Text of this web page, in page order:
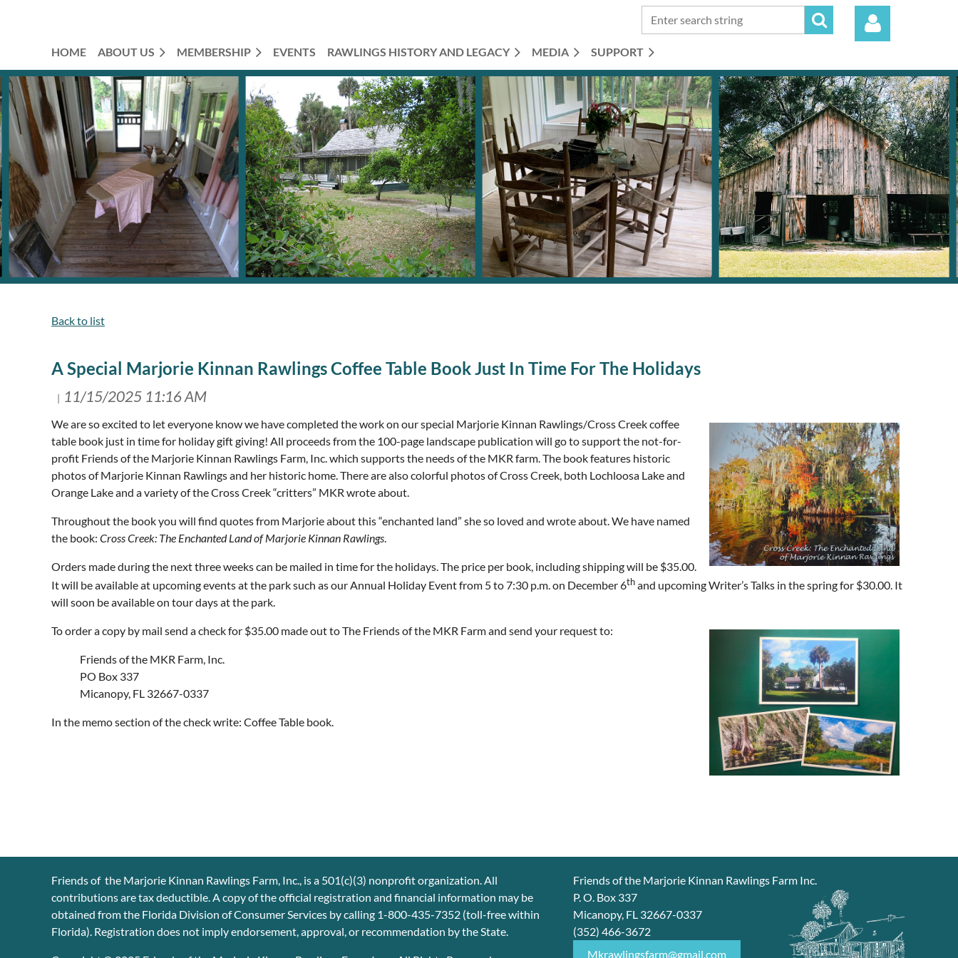
Log in
HOME ABOUT US MEMBERSHIP EVENTS RAWLINGS HISTORY AND LEGACY MEDIA SUPPORT
Back to list
A Special Marjorie Kinnan Rawlings Coffee Table Book Just In Time For The Holidays
We are so excited to let everyone know we have completed the work on our special Marjorie Kinnan Rawlings/Cross Creek coffee
table book just in time for holiday gift giving! All proceeds from the 100-page landscape publication will go to support the not-for-
profit Friends of the Marjorie Kinnan Rawlings Farm, Inc. which supports the needs of the MKR farm. The book features historic
photos of Marjorie Kinnan Rawlings and her historic home. There are also colorful photos of Cross Creek, both Lochloosa Lake and
Orange Lake and a variety of the Cross Creek “critters” MKR wrote about.
Throughout the book you will find quotes from Marjorie about this “enchanted land” she so loved and wrote about. We have named
the book: Cross Creek: The Enchanted Land of Marjorie Kinnan Rawlings.
Orders made during the next three weeks can be mailed in time for the holidays. The price per book, including shipping will be $35.00.
It will be available at upcoming events at the park such as our Annual Holiday Event from 5 to 7:30 p.m. on December 6thand upcoming Writer’s Talks in the spring for $30.00. It
will soon be available on tour days at the park.
To order a copy by mail send a check for $35.00 made out to The Friends of the MKR Farm and send your request to:
Friends of the MKR Farm, Inc.
PO Box 337
Micanopy, FL 32667-0337
In the memo section of the check write: Coffee Table book.
Friends of the Marjorie Kinnan Rawlings Farm, Inc., is a 501(c)(3) nonprofit organization. All
contributions are tax deductible. A copy of the official registration and financial information may be
obtained from the Florida Division of Consumer Services by calling 1-800-435-7352 (toll-free within
Florida). Registration does not imply endorsement, approval, or recommendation by the State.
Friends of the Marjorie Kinnan Rawlings Farm Inc.
P. O. Box 337
Micanopy, FL 32667-0337
(352) 466-3672
Mkrawlingsfarm@gmail.com